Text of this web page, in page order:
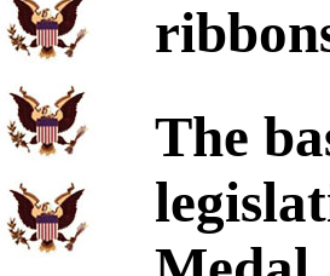
The